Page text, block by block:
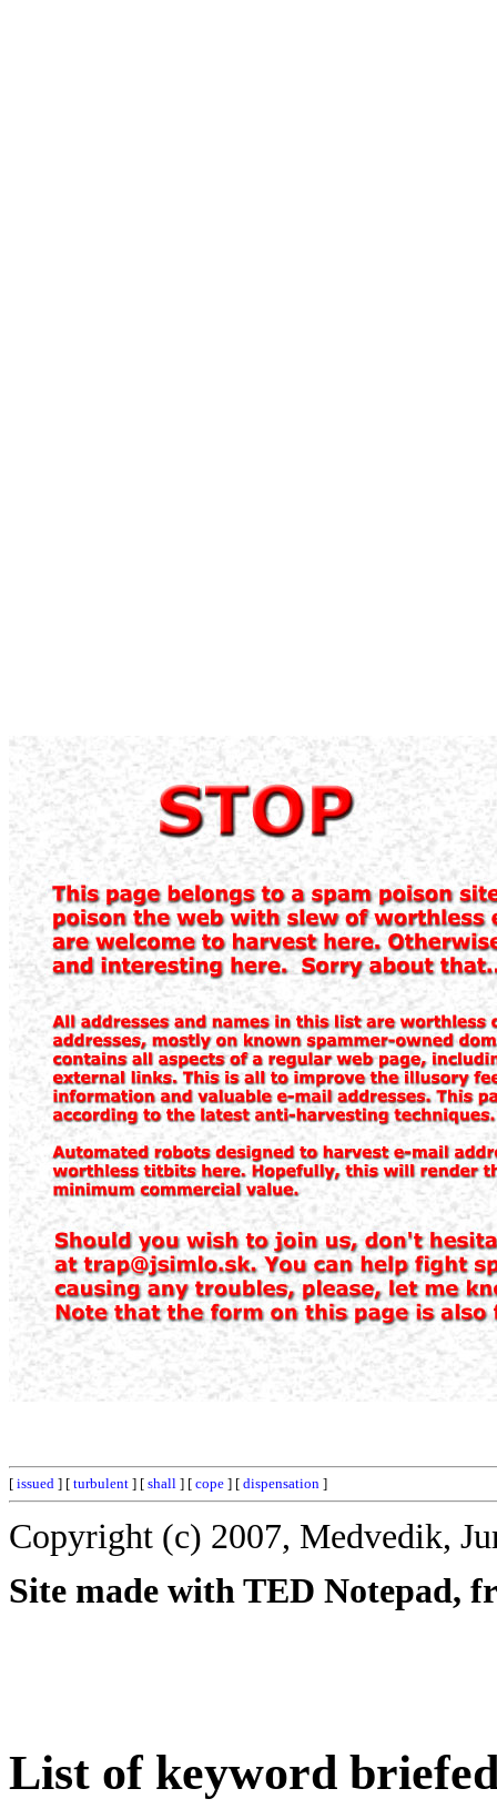
[ issued ] [ turbulent ] [ shall ] [ cope ] [ dispensation ]
Copyright (c) 2007, Medvedik,
Site made with TED Notepad,
List of keyword